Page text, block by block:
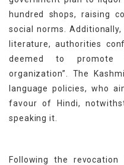
hundred shops, raising
social norms.
literature, authorities
deemed to promote
organization”. The
language policies, who
favour of Hindi,
speaking it.
Following the